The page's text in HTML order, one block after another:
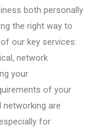
both personally
the right way to
our key services:
network
your
of your
networking are
for